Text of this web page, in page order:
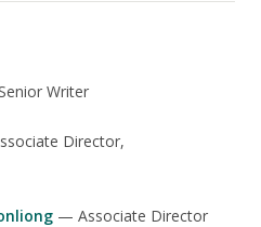
Writer
Director,
Associate Director